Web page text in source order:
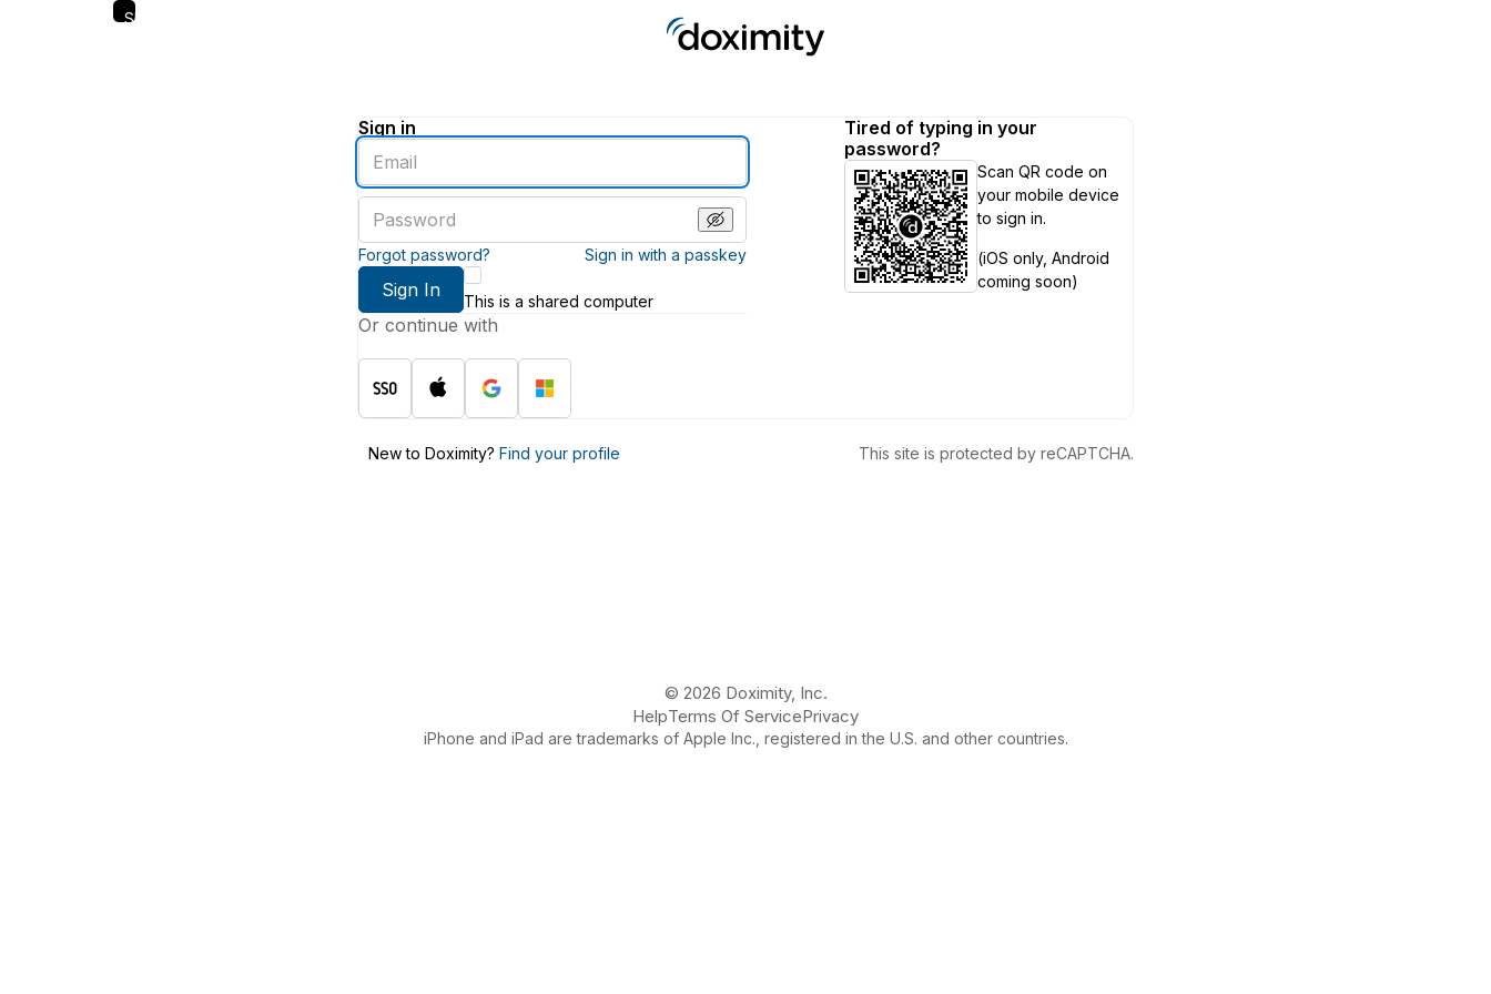
Skip
Sign in
Enter
an
email
address
password
Forgot password? Sign in with a passkey
Sign In
This is a shared computer
Or continue with
Tired of typing in your
password?
Scan QR code on
your mobile device
to sign in.
(iOS only, Android
coming soon)
New to Doximity? Find your profile This site is protected by reCAPTCHA.
© 2026 Doximity, Inc.
HelpTerms Of ServicePrivacy
iPhone and iPad are trademarks of Apple Inc., registered in the U.S. and other countries.